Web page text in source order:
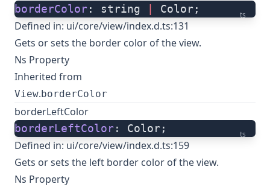
ts
borderColor: string Color;
Defined in: ui/core/view/index.d.ts:131
Gets or sets the border color of the view.
Ns Property
Inherited from
View. borderColor
borderLeftColor
ts
borderLeftColor: Color;
Defined in: ui/core/view/index.d.ts:159
Gets or sets the left border color of the view.
Ns Property